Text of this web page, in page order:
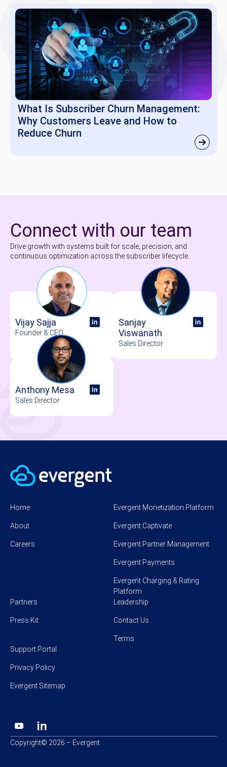
What Is Subscriber Churn Management:
Why Customers Leave and How to
Reduce Churn
Connect with our team
Drive growth with systems built for scale, precision, and
continuous optimization across the subscriber lifecycle.
Vijay Sajja
Founder & CEO
Sanjay
Viswanath
Sales Director
Anthony Mesa
Sales Director
Home
About
Careers
Evergent Monetization Platform
Evergent Captivate
Evergent Partner Management
Evergent Payments
Evergent Charging & Rating
Platform
Partners
Press Kit
Leadership
Contact Us
Terms
Support Portal
Privacy Policy
Evergent Sitemap
Copyright© 2026 – Evergent